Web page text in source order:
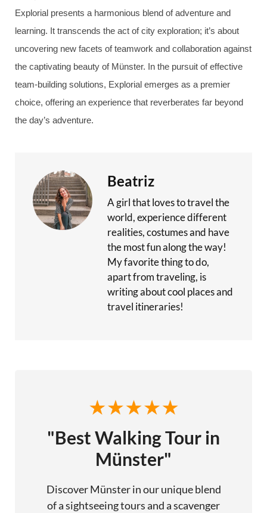
Explorial presents a harmonious blend of adventure and
learning. It transcends the act of city exploration; it’s about
uncovering new facets of teamwork and collaboration against
the captivating beauty of Münster. In the pursuit of effective
team-building solutions, Explorial emerges as a premier
choice, offering an experience that reverberates far beyond
the day’s adventure.
Beatriz
A girl that loves to travel the
world, experience different
realities, costumes and have
the most fun along the way!
My favorite thing to do,
apart from traveling, is
writing about cool places and
travel itineraries!
"Best Walking Tour in
Münster"
Discover Münster in our unique blend
of a sightseeing tours and a scavenger